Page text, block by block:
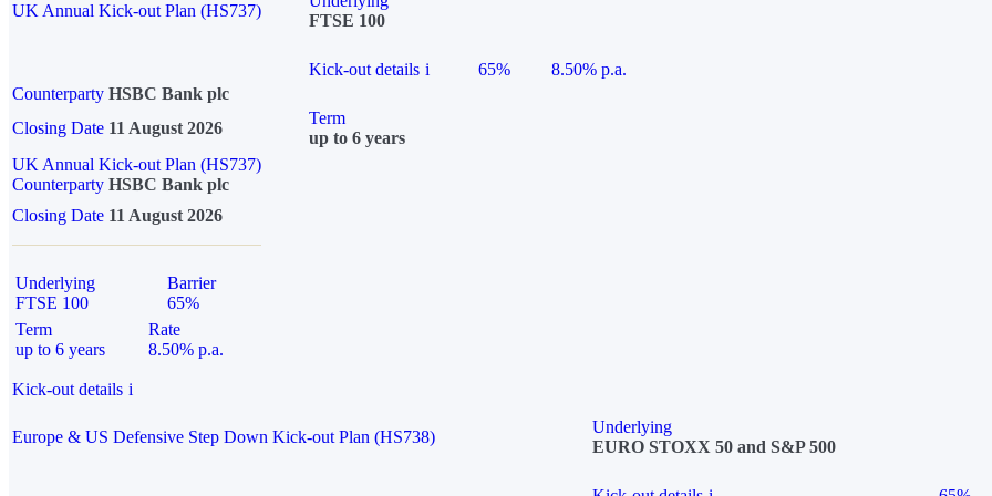
UK Annual Kick-out Plan (HS737)
FTSE 100
Kick-out details i 65%
8.50% p.a.
Counterparty HSBC Bank plc
Closing Date 11 August 2026
Term
up to 6 years
UK Annual Kick-out Plan (HS737)
Counterparty HSBC Bank plc
Closing Date 11 August 2026
Underlying
FTSE 100
Barrier
65%
Term
up to 6 years
Rate
8.50% p.a.
Kick-out details i
Europe & US Defensive Step Down Kick-out Plan (HS738)
Underlying
EURO STOXX 50 and S&P 500